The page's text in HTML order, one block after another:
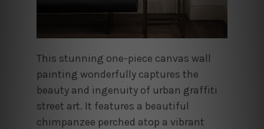
This stunning one-piece canvas wall
painting wonderfully captures the
beauty and ingenuity of urban graffiti
street art. It features a beautiful
chimpanzee perched atop a vibrant